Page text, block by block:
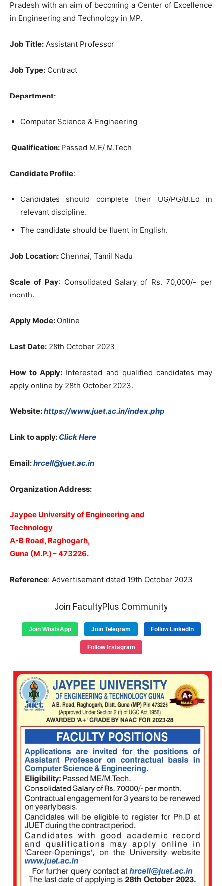
Pradesh with an aim of becoming a Center of Excellence
in Engineering and Technology in MP.
Job Title: Assistant Professor
Job Type: Contract
Department:
Computer Science & Engineering
Qualification: Passed M.E/ M.Tech
Candidate Profile:
Candidates should complete their UG/PG/B.Ed in
relevant discipline.
The candidate should be fluent in English.
Job Location: Chennai, Tamil Nadu
Scale of Pay: Consolidated Salary of Rs. 70,000/- per
month.
Apply Mode: Online
Last Date: 28th October 2023
How to Apply: Interested and qualified candidates may
apply online by 28th October 2023.
Website:https://www.juet.ac.in/index.php
Link to apply: Click Here
Email:hrcell@juet.ac.in
Organization Address:
Jaypee University of Engineering and
Technology
A-B Road, Raghogarh,
Guna (M.P.) – 473226.
Reference: Advertisement dated 19th October 2023
Join FacultyPlus Community
Join WhatsApp Join Telegram Follow LinkedIn
Follow Instagram